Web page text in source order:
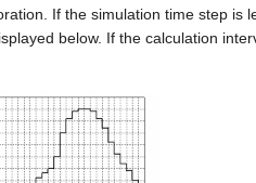
If the simulation time step is
below. If the calculation